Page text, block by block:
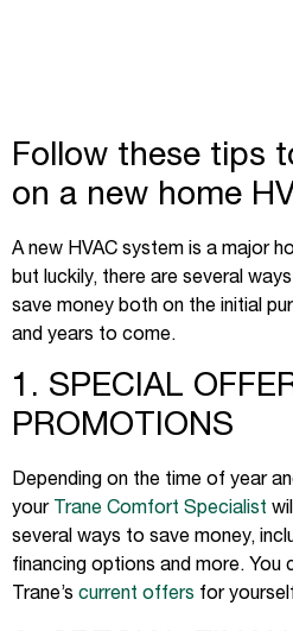
Follow these tips
on a new home
A new HVAC system is a major
but luckily, there are several
save money both on the initial
and years to come.
1. SPECIAL
PROMOTIONS
Depending on the time of year
your Trane Comfort Specialist
several ways to save money,
financing options and more. You
Trane’s current offers for